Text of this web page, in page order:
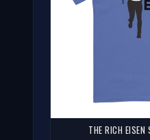
THE RICH EISEN